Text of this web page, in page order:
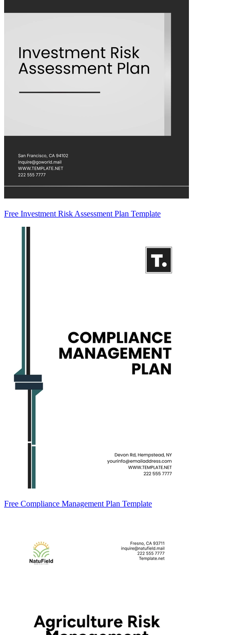
Free Investment Risk Assessment Plan Template
Free Compliance Management Plan Template